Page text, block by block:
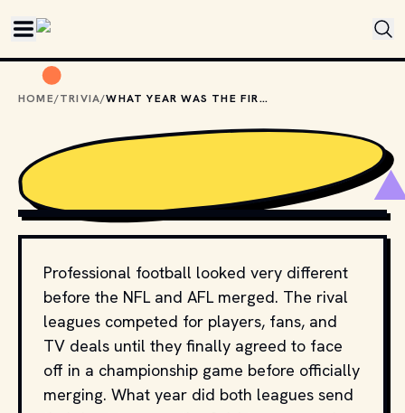
HOME/TRIVIA/ WHAT YEAR WAS THE FIRST SUPER BOWL?
PHOTO BY / UNSPLASH
Professional football looked very different
before the NFL and AFL merged. The rival
leagues competed for players, fans, and
TV deals until they finally agreed to face
off in a championship game before officially
merging. What year did both leagues send